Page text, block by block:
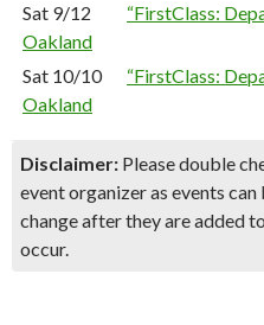
Sat 9/12
“FirstClass:
Oakland
Sat 10/10
“FirstClass:
Oakland
Disclaimer: Please double
event organizer as events
change after they are added
occur.